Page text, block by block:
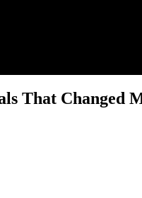
That Changed